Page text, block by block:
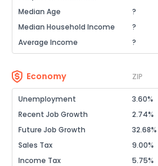
Median Age
?
Median Household Income
?
Average Income
?
Economy ZIP
Unemployment 3.60%
Recent Job Growth
2.74%
Future Job Growth
32.68%
Sales Tax
9.00%
Income Tax
5.75%